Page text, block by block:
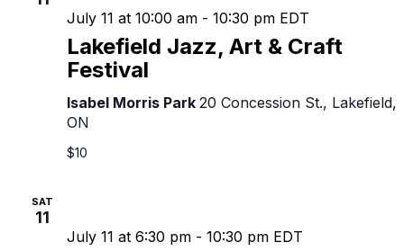
Lakefield Jazz, Art & Craft
Festival
July 11 at 10:00 am - 10:30 pm EDT
Isabel Morris Park 20 Concession St., Lakefield,
ON
$10
SAT
11
July 11 at 6:30 pm - 10:30 pm EDT